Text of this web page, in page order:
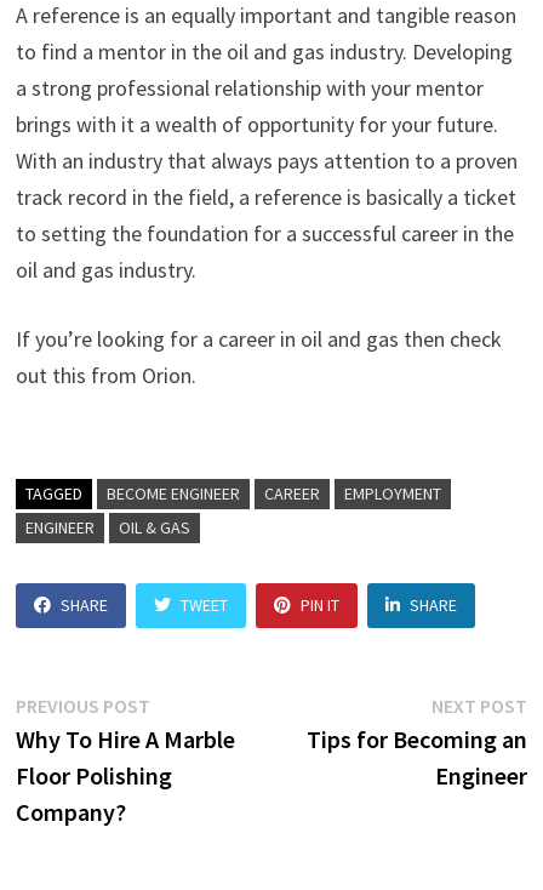
A reference is an equally important and tangible reason
to find a mentor in the oil and gas industry. Developing
a strong professional relationship with your mentor
brings with it a wealth of opportunity for your future.
With an industry that always pays attention to a proven
track record in the field, a reference is basically a ticket
to setting the foundation for a successful career in the
oil and gas industry.
If you’re looking for a career in oil and gas then check
out this from Orion.
TAGGED BECOME ENGINEER CAREER
EMPLOYMENT
ENGINEER
OIL & GAS
SHARE TWEET PIN IT SHARE
Post
navigation
PREVIOUS POST
post:
Why To Hire A Marble
Floor Polishing
Company?
NEXT POST
Tips for Becoming an
Engineer